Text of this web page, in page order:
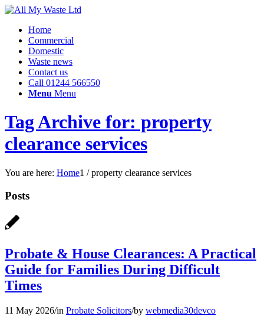
Home
Commercial
Domestic
Waste news
Contact us
Call 01244 566550
Menu Menu
Tag Archive for: property
clearance services
You are here: Home1 / property clearance services
Posts
Probate & House Clearances: A Practical
Guide for Families During Difficult
Times
11 May 2026/in Probate Solicitors/by webmedia30devco